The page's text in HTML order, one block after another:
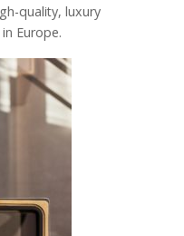
quality, luxury
Europe.